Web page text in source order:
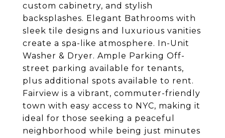
custom cabinetry, and stylish
backsplashes. Elegant Bathrooms with
sleek tile designs and luxurious vanities
create a spa-like atmosphere. In-Unit
Washer & Dryer. Ample Parking Off-
street parking available for tenants,
plus additional spots available to rent.
Fairview is a vibrant, commuter-friendly
town with easy access to NYC, making it
ideal for those seeking a peaceful
neighborhood while being just minutes